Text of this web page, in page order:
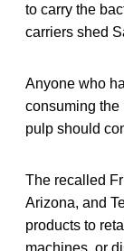
to carry the
carriers shed
Anyone who
consuming the
pulp should
The recalled
Arizona, and
products to
machines, or